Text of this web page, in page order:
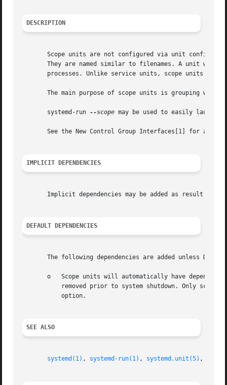
DESCRIPTION
Scope units are not configured via unit
They are named similar to filenames. A unit
processes. Unlike service units, scope units
The main purpose of scope units is grouping
       systemd-run
--scope may be used to easily launch a
See the New Control Group Interfaces[1] for an
IMPLICIT DEPENDENCIES
Implicit dependencies may be added as result of
DEFAULT DEPENDENCIES
The following dependencies are added unless
o   Scope units will automatically have
removed prior to system shutdown. Only scope
           option.
SEE ALSO
systemd(1) , systemd-run(1) , systemd.unit(5) ,